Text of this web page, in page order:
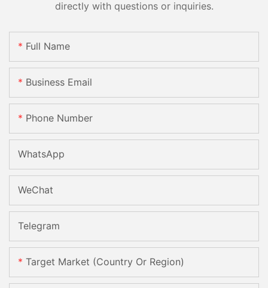
directly with questions or inquiries.
Full Name
Business Email
Phone Number
WhatsApp
WeChat
Telegram
Target Market (Country Or Region)